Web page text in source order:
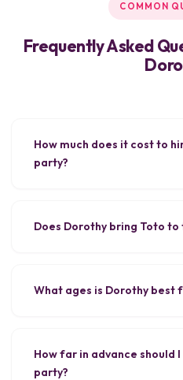
COMMON
Frequently Asked
How much does it cost to
party?
Does Dorothy bring Toto to
What ages is Dorothy best
How far in advance should
party?